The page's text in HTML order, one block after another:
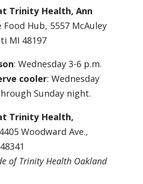
Trinity Health, Ann
Food Hub, 5557 McAuley
MI 48197
: Wednesday 3-6 p.m.
cooler: Wednesday
Sunday night.
Trinity Health,
Woodward Ave.,
of Trinity Health Oakland